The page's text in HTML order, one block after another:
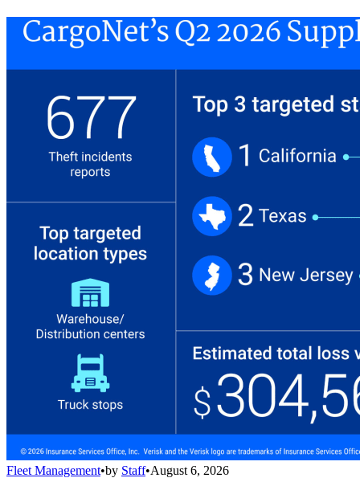
Fleet Management•by Staff•August 6, 2026